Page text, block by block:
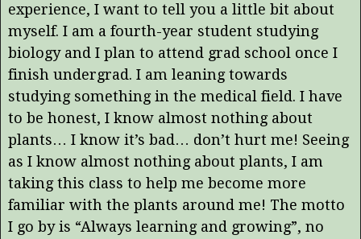
experience, I want to tell you a little bit about
myself. I am a fourth-year student studying
biology and I plan to attend grad school once I
finish undergrad. I am leaning towards
studying something in the medical field. I have
to be honest, I know almost nothing about
plants… I know it’s bad… don’t hurt me! Seeing
as I know almost nothing about plants, I am
taking this class to help me become more
familiar with the plants around me! The motto
I go by is “Always learning and growing”, no